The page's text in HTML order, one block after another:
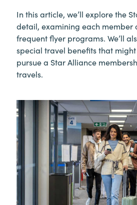
In this article, we’ll explore the
detail, examining each member
frequent flyer programs. We’ll
special travel benefits that
pursue a Star Alliance
travels.